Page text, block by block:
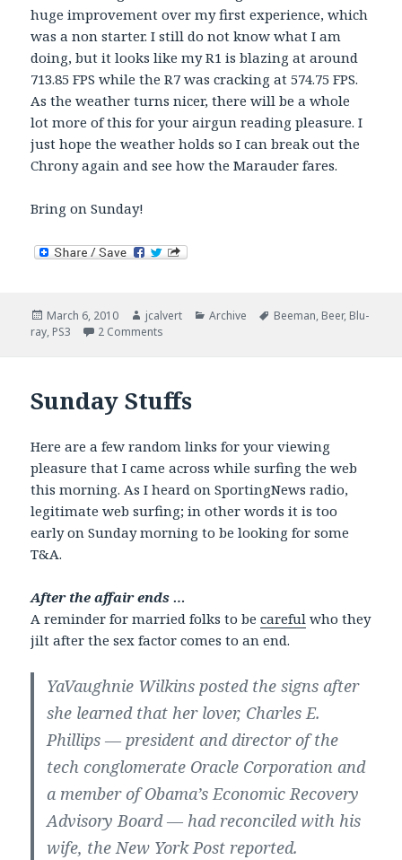
huge improvement over my first experience, which
was a non starter. I still do not know what I am
doing, but it looks like my R1 is blazing at around
713.85 FPS while the R7 was cracking at 574.75 FPS.
As the weather turns nicer, there will be a whole
lot more of this for your airgun reading pleasure. I
just hope the weather holds so I can break out the
Chrony again and see how the Marauder fares.
Bring on Sunday!
Posted
on
March 6, 2010 Author
jcalvert Categories
Archive Tags
Beeman, Beer, Blu-
ray, PS3 2 Comments
Sunday Stuffs
Here are a few random links for your viewing
pleasure that I came across while surfing the web
this morning. As I heard on SportingNews radio,
legitimate web surfing; in other words it is too
early on Sunday morning to be looking for some
T&A.
After the affair ends …
A reminder for married folks to becareful who they
jilt after the sex factor comes to an end.
YaVaughnie Wilkins posted the signs after
she learned that her lover, Charles E.
Phillips — president and director of the
tech conglomerate Oracle Corporation and
a member of Obama’s Economic Recovery
Advisory Board — had reconciled with his
wife, the New York Post reported.